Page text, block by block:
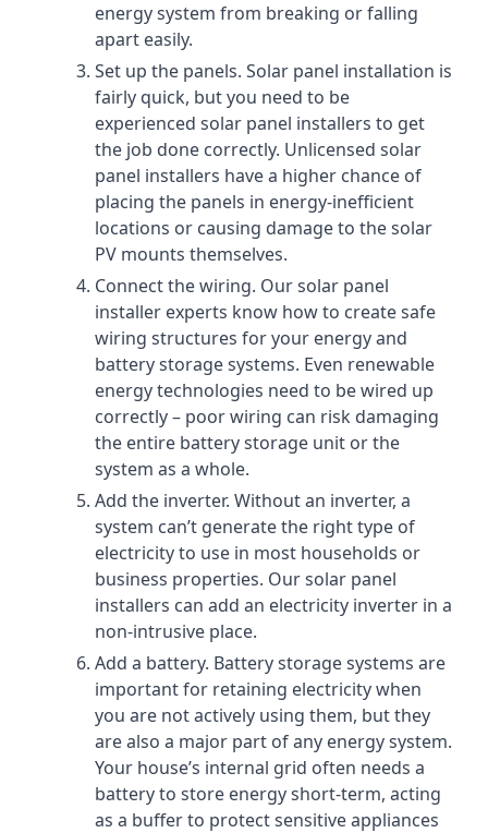
energy system from breaking or falling
apart easily.
Set up the panels. Solar panel installation is
fairly quick, but you need to be
experienced solar panel installers to get
the job done correctly. Unlicensed solar
panel installers have a higher chance of
placing the panels in energy-inefficient
locations or causing damage to the solar
PV mounts themselves.
Connect the wiring. Our solar panel
installer experts know how to create safe
wiring structures for your energy and
battery storage systems. Even renewable
energy technologies need to be wired up
correctly – poor wiring can risk damaging
the entire battery storage unit or the
system as a whole.
Add the inverter. Without an inverter, a
system can’t generate the right type of
electricity to use in most households or
business properties. Our solar panel
installers can add an electricity inverter in a
non-intrusive place.
Add a battery. Battery storage systems are
important for retaining electricity when
you are not actively using them, but they
are also a major part of any energy system.
Your house’s internal grid often needs a
battery to store energy short-term, acting
as a buffer to protect sensitive appliances